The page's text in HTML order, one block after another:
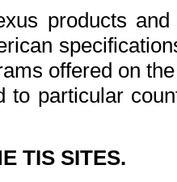
products
offered on
to particular
TIS SITES.